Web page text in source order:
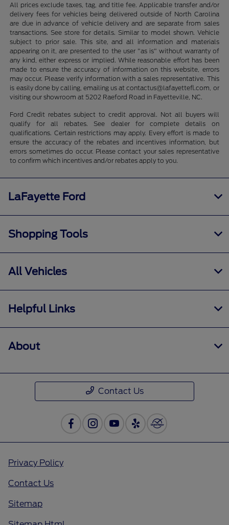
All prices exclude taxes, tag, and title fee. Applicable transfer and/or
delivery fees for vehicles being delivered outside of North Carolina
are due in advance of vehicle delivery and are separate from sales
transactions. See store for details. Similar to model shown. Vehicle
subject to prior sale. This site, and all information and materials
appearing on it, are presented to the user "as is" without warranty of
any kind, either express or implied. While reasonable effort has been
made to ensure the accuracy of information on this website, errors
may occur. Please verify information with a sales representative. This
is easily done by calling, emailing us at contactus@lafayettefl.com, or
visiting our showroom at 5202 Raeford Road in Fayetteville, NC.
Ford Credit rebates subject to credit approval. Not all buyers will
qualify for all rebates. See dealer for complete details on
qualifications. Certain restrictions may apply. Every effort is made to
ensure the accuracy of the rebates and incentives information, but
errors sometimes do occur. Please contact your sales representative
to confirm which incentives and/or rebates apply to you.
LaFayette Ford
Shopping Tools
All Vehicles
Helpful Links
About
Contact Us
Privacy Policy
Contact Us
Sitemap